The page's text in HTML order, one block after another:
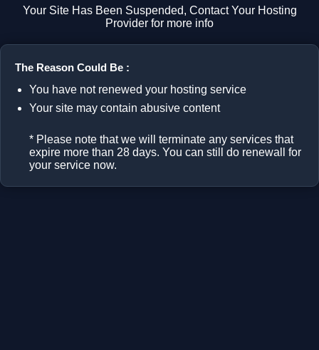
Your Site Has Been Suspended, Contact Your Hosting
Provider for more info
The Reason Could Be :
You have not renewed your hosting service
Your site may contain abusive content
* Please note that we will terminate any services that
expire more than 28 days. You can still do renewall for
your service now.